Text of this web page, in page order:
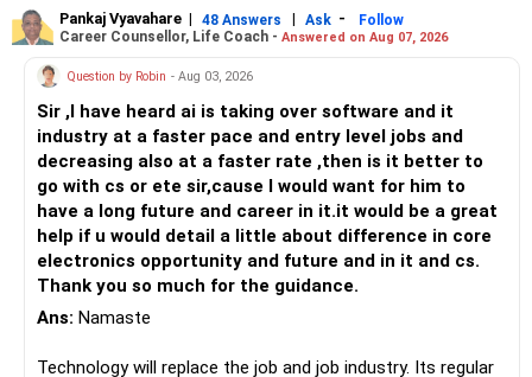
Pankaj Vyavahare | 48 Answers | Ask -
Follow
Career Counsellor, Life Coach - Answered on Aug 07, 2026
Question by Robin - Aug 03, 2026
Sir ,I have heard ai is taking over software and it
industry at a faster pace and entry level jobs and
decreasing also at a faster rate ,then is it better to
go with cs or ete sir,cause I would want for him to
have a long future and career in it.it would be a great
help if u would detail a little about difference in core
electronics opportunity and future and in it and cs.
Thank you so much for the guidance.
Ans: Namaste
Technology will replace the job and job industry. Its regular